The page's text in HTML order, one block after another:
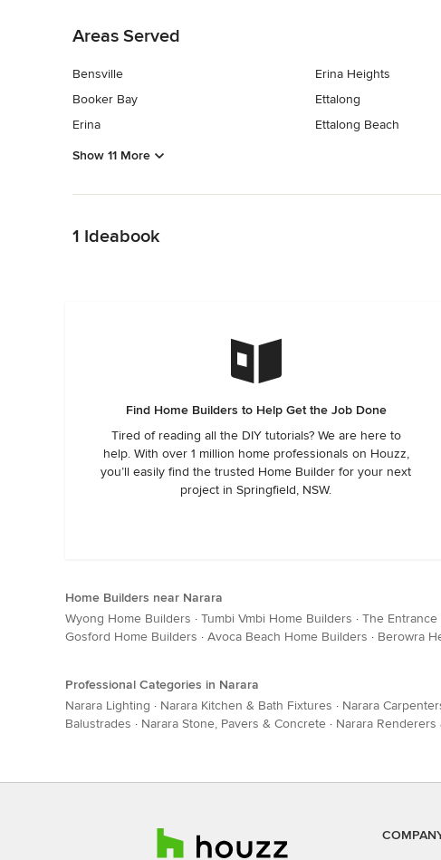
Areas Served
Bensville
Booker Bay
Erina
Erina Heights
Ettalong
Ettalong Beach
Show 11 More
1 Ideabook
Find Home Builders to Help Get the Job Done
Tired of reading all the DIY tutorials? We are here to
help. With over 1 million home professionals on Houzz,
you’ll easily find the trusted Home Builder for your next
project in Springfield, NSW.
Home Builders near Narara
Wyong Home Builders · Tumbi Vmbi Home Builders · The
Gosford Home Builders · Avoca Beach Home Builders · Berowra
Professional Categories in Narara
Narara Lighting · Narara Kitchen & Bath Fixtures · Narara
Balustrades · Narara Stone, Pavers & Concrete · Narara Renderers